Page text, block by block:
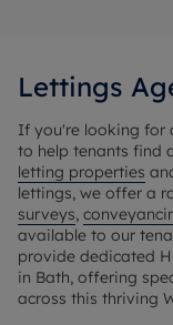
Lettings
If you're looking for
to help tenants find
letting properties
lettings, we offer a
surveys,
available to our
provide dedicated
in Bath, offering
across this thriving